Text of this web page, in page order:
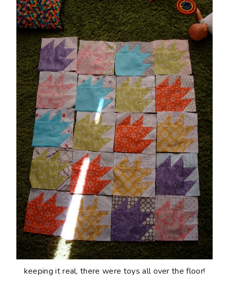
keeping it real, there were toys all over the floor!